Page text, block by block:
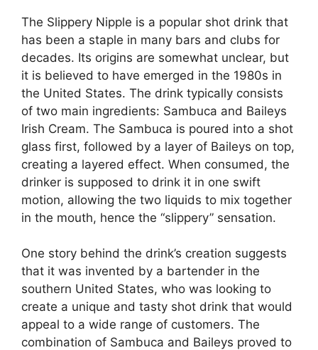
The Slippery Nipple is a popular shot drink that
has been a staple in many bars and clubs for
decades. Its origins are somewhat unclear, but
it is believed to have emerged in the 1980s in
the United States. The drink typically consists
of two main ingredients: Sambuca and Baileys
Irish Cream. The Sambuca is poured into a shot
glass first, followed by a layer of Baileys on top,
creating a layered effect. When consumed, the
drinker is supposed to drink it in one swift
motion, allowing the two liquids to mix together
in the mouth, hence the “slippery” sensation.
One story behind the drink’s creation suggests
that it was invented by a bartender in the
southern United States, who was looking to
create a unique and tasty shot drink that would
appeal to a wide range of customers. The
combination of Sambuca and Baileys proved to